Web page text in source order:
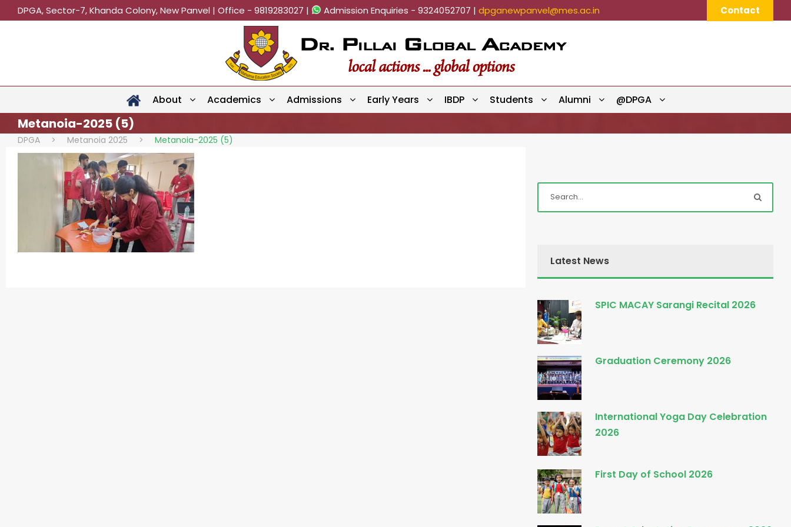
DPGA, Sector-7, Khanda Colony, New Panvel | Office - 9819283027 | Admission Enquiries - 9324052707 | dpganewpanvel@mes.ac.in Contact
About Academics Admissions Early Years IBDP Students Alumni @DPGA
Metanoia-2025 (5)
DPGA > Metanoia 2025 > Metanoia-2025 (5)
Latest News
SPIC MACAY Sarangi Recital 2026
Graduation Ceremony 2026
International Yoga Day Celebration
2026
First Day of School 2026